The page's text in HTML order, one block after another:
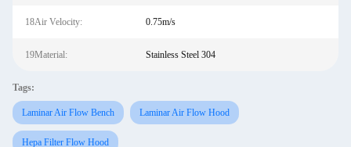
18Air Velocity: 0.75m/s
19Material: Stainless Steel 304
Tags:
Laminar Air Flow Bench Laminar Air Flow Hood
Hepa Filter Flow Hood